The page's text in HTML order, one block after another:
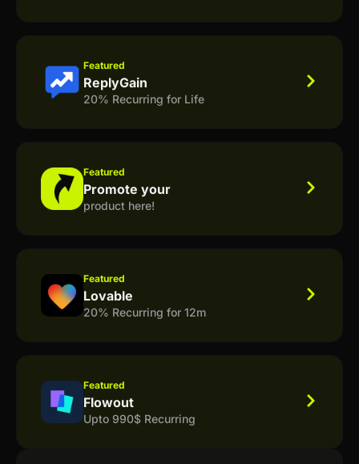
Featured
ReplyGain
20% Recurring for Life
Featured
Promote your
product here!
Featured
Lovable
20% Recurring for 12m
Featured
Flowout
Upto 990$ Recurring